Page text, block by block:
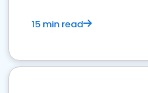
15 min read